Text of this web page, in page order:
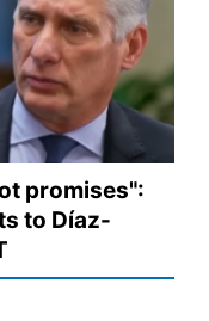
promises":
to Díaz-